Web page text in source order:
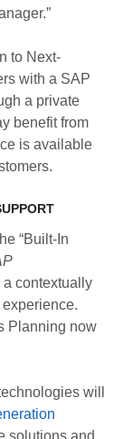
to Next-
with a SAP
a private
benefit from
is available
“Built-In
contextually
Planning now
will
solutions and